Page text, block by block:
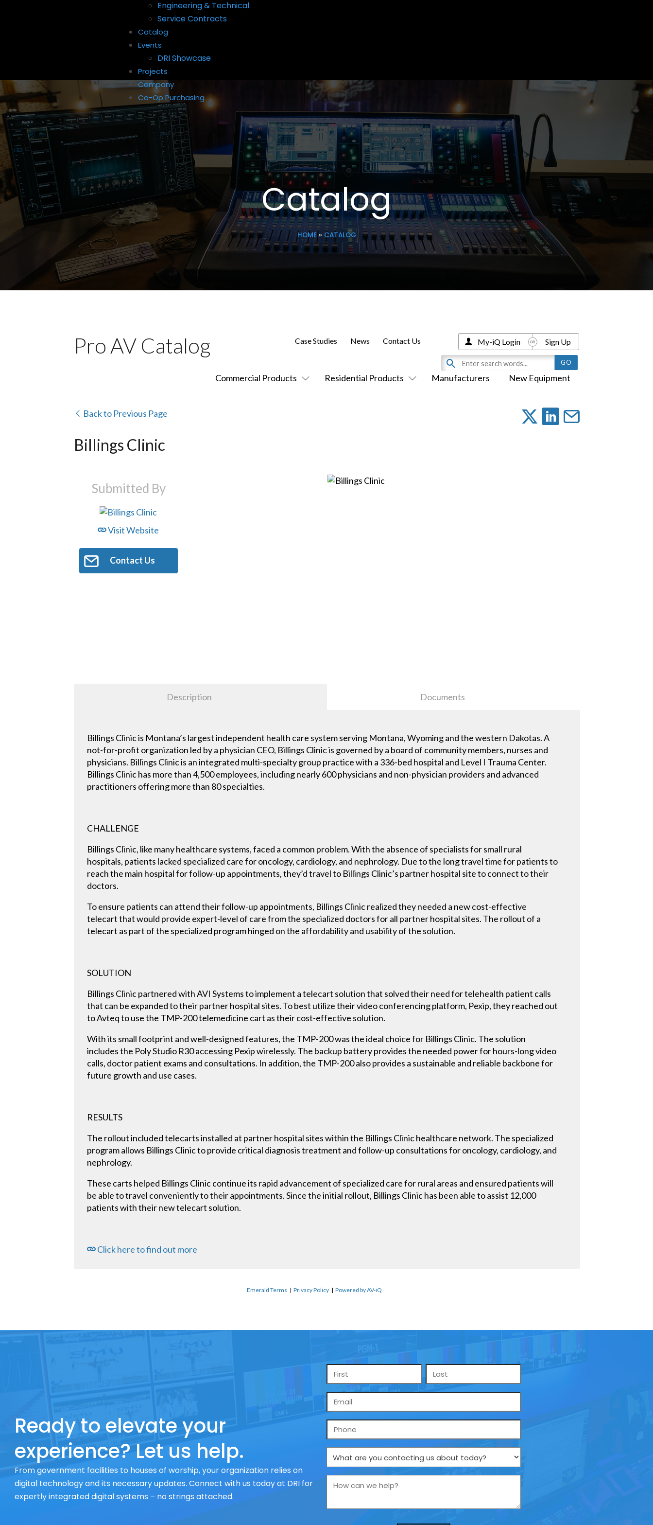
Engineering & Technical
Service Contracts
Catalog
Events
DRI Showcase
Projects
Company
Co-Op Purchasing
Catalog
HOME» CATALOG
Pro AV Catalog
Commercial Products Residential Products Manufacturers New Equipment
Case Studies News Contact Us My-iQ Login Sign Up
Back to Previous Page
Billings Clinic
Submitted By
Visit Website
Contact Us
Description Documents
Billings Clinic is Montana’s largest independent health care system serving Montana, Wyoming and the western Dakotas. A
not-for-profit organization led by a physician CEO, Billings Clinic is governed by a board of community members, nurses and
physicians. Billings Clinic is an integrated multi-specialty group practice with a 336-bed hospital and Level I Trauma Center.
Billings Clinic has more than 4,500 employees, including nearly 600 physicians and non-physician providers and advanced
practitioners offering more than 80 specialties.
CHALLENGE
Billings Clinic, like many healthcare systems, faced a common problem. With the absence of specialists for small rural
hospitals, patients lacked specialized care for oncology, cardiology, and nephrology. Due to the long travel time for patients to
reach the main hospital for follow-up appointments, they’d travel to Billings Clinic’s partner hospital site to connect to their
doctors.
To ensure patients can attend their follow-up appointments, Billings Clinic realized they needed a new cost-effective
telecart that would provide expert-level of care from the specialized doctors for all partner hospital sites. The rollout of a
telecart as part of the specialized program hinged on the affordability and usability of the solution.
SOLUTION
Billings Clinic partnered with AVI Systems to implement a telecart solution that solved their need for telehealth patient calls
that can be expanded to their partner hospital sites. To best utilize their video conferencing platform, Pexip, they reached out
to Avteq to use the TMP-200 telemedicine cart as their cost-effective solution.
With its small footprint and well-designed features, the TMP-200 was the ideal choice for Billings Clinic. The solution
includes the Poly Studio R30 accessing Pexip wirelessly. The backup battery provides the needed power for hours-long video
calls, doctor patient exams and consultations. In addition, the TMP-200 also provides a sustainable and reliable backbone for
future growth and use cases.
RESULTS
The rollout included telecarts installed at partner hospital sites within the Billings Clinic healthcare network. The specialized
program allows Billings Clinic to provide critical diagnosis treatment and follow-up consultations for oncology, cardiology, and
nephrology.
These carts helped Billings Clinic continue its rapid advancement of specialized care for rural areas and ensured patients will
be able to travel conveniently to their appointments. Since the initial rollout, Billings Clinic has been able to assist 12,000
patients with their new telecart solution.
Click here to find out more
Emerald Terms | Privacy Policy | Powered by AV-iQ
Ready to elevate your
experience? Let us help.
From government facilities to houses of worship, your organization relies on
digital technology and its necessary updates. Connect with us today at DRI for
expertly integrated digital systems – no strings attached.
Name
*
Email
*
Phone
What
are
us
How
we